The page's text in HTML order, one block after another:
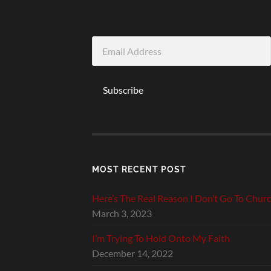
Address
Subscribe
MOST RECENT POST
Here’s The Real Reason I Don’t Go To
March 3, 2023
I’m Trying To Hold Onto My Faith
December 14, 2022